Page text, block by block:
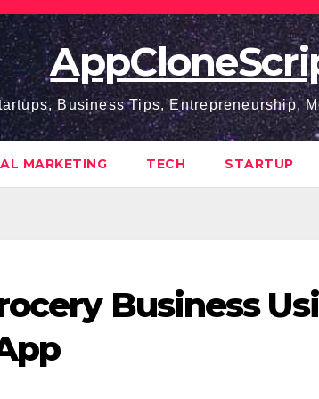
Business Tips, Entrepreneurship,
MARKETING TECH STARTUP
Business